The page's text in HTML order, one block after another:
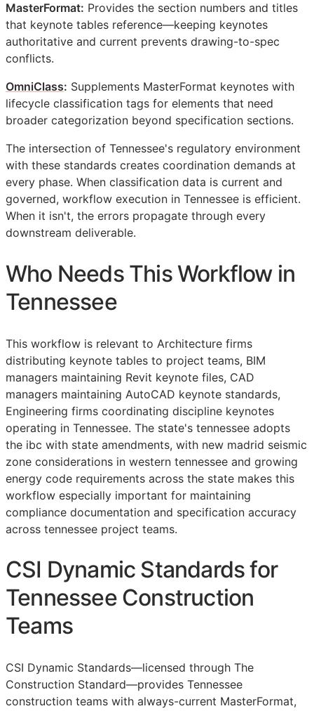
MasterFormat: Provides the section numbers and titles
that keynote tables reference—keeping keynotes
authoritative and current prevents drawing-to-spec
conflicts.
OmniClass: Supplements MasterFormat keynotes with
lifecycle classification tags for elements that need
broader categorization beyond specification sections.
The intersection of Tennessee's regulatory environment
with these standards creates coordination demands at
every phase. When classification data is current and
governed, workflow execution in Tennessee is efficient.
When it isn't, the errors propagate through every
downstream deliverable.
Who Needs This Workflow in
Tennessee
This workflow is relevant to Architecture firms
distributing keynote tables to project teams, BIM
managers maintaining Revit keynote files, CAD
managers maintaining AutoCAD keynote standards,
Engineering firms coordinating discipline keynotes
operating in Tennessee. The state's tennessee adopts
the ibc with state amendments, with new madrid seismic
zone considerations in western tennessee and growing
energy code requirements across the state makes this
workflow especially important for maintaining
compliance documentation and specification accuracy
across tennessee project teams.
CSI Dynamic Standards for
Tennessee Construction
Teams
CSI Dynamic Standards—licensed through The
Construction Standard—provides Tennessee
construction teams with always-current MasterFormat,